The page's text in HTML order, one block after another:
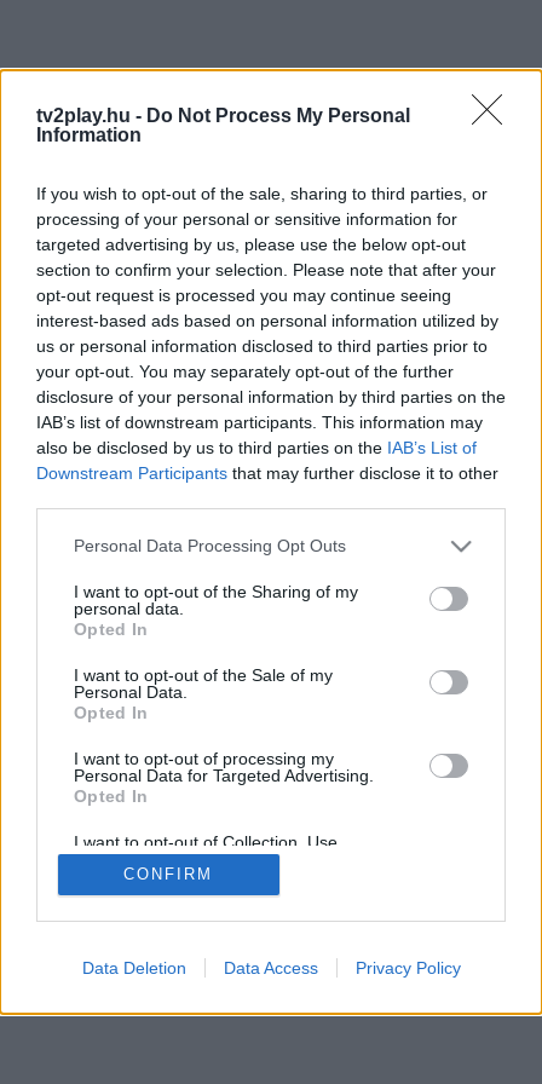
tv2play.hu - Do Not Process My Personal
Information
If you wish to opt-out of the sale, sharing to third parties, or
processing of your personal or sensitive information for
targeted advertising by us, please use the below opt-out
section to confirm your selection. Please note that after your
opt-out request is processed you may continue seeing
interest-based ads based on personal information utilized by
us or personal information disclosed to third parties prior to
your opt-out. You may separately opt-out of the further
disclosure of your personal information by third parties on the
IAB’s list of downstream participants. This information may
also be disclosed by us to third parties on the IAB’s List of
Downstream Participants that may further disclose it to other
Personal Data Processing Opt Outs
I want to opt-out of the Sharing of my
personal data.
Opted In
I want to opt-out of the Sale of my
Personal Data.
Opted In
I want to opt-out of processing my
Personal Data for Targeted Advertising.
Opted In
I want to opt-out of Collection, Use,
Retention, Sale, and/or Sharing of my
Personal Data that Is Unrelated with the
Purposes for which it was collected.
CONFIRM
Data Deletion Data Access Privacy Policy